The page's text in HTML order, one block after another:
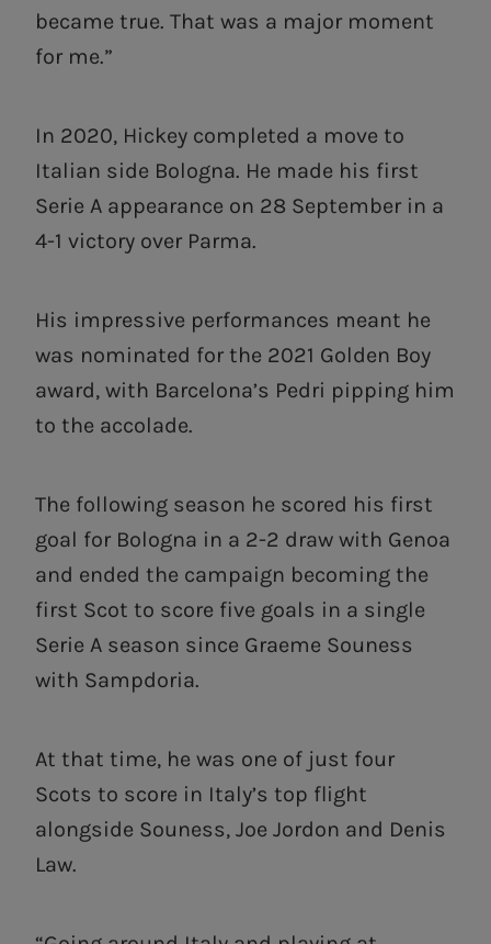
became true. That was a major moment
for me.”
In 2020, Hickey completed a move to
Italian side Bologna. He made his first
Serie A appearance on 28 September in a
4-1 victory over Parma.
His impressive performances meant he
was nominated for the 2021 Golden Boy
award, with Barcelona’s Pedri pipping him
to the accolade.
The following season he scored his first
goal for Bologna in a 2-2 draw with Genoa
and ended the campaign becoming the
first Scot to score five goals in a single
Serie A season since Graeme Souness
with Sampdoria.
At that time, he was one of just four
Scots to score in Italy’s top flight
alongside Souness, Joe Jordon and Denis
Law.